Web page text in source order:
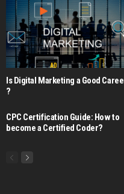
Is Digital Marketing a Good
?
CPC Certification Guide: How to
become a Certified Coder?